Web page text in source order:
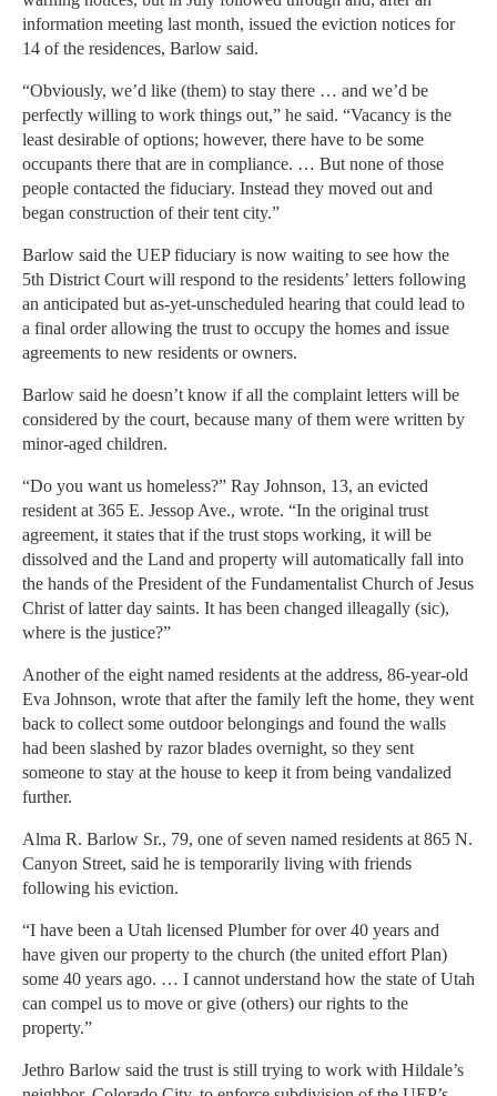
information meeting last month, issued the eviction notices for
14 of the residences, Barlow said.
“Obviously, we’d like (them) to stay there … and we’d be
perfectly willing to work things out,” he said. “Vacancy is the
least desirable of options; however, there have to be some
occupants there that are in compliance. … But none of those
people contacted the fiduciary. Instead they moved out and
began construction of their tent city.”
Barlow said the UEP fiduciary is now waiting to see how the
5th District Court will respond to the residents’ letters following
an anticipated but as-yet-unscheduled hearing that could lead to
a final order allowing the trust to occupy the homes and issue
agreements to new residents or owners.
Barlow said he doesn’t know if all the complaint letters will be
considered by the court, because many of them were written by
minor-aged children.
“Do you want us homeless?” Ray Johnson, 13, an evicted
resident at 365 E. Jessop Ave., wrote. “In the original trust
agreement, it states that if the trust stops working, it will be
dissolved and the Land and property will automatically fall into
the hands of the President of the Fundamentalist Church of Jesus
Christ of latter day saints. It has been changed illeagally (sic),
where is the justice?”
Another of the eight named residents at the address, 86-year-old
Eva Johnson, wrote that after the family left the home, they went
back to collect some outdoor belongings and found the walls
had been slashed by razor blades overnight, so they sent
someone to stay at the house to keep it from being vandalized
further.
Alma R. Barlow Sr., 79, one of seven named residents at 865 N.
Canyon Street, said he is temporarily living with friends
following his eviction.
“I have been a Utah licensed Plumber for over 40 years and
have given our property to the church (the united effort Plan)
some 40 years ago. … I cannot understand how the state of Utah
can compel us to move or give (others) our rights to the
property.”
Jethro Barlow said the trust is still trying to work with Hildale’s